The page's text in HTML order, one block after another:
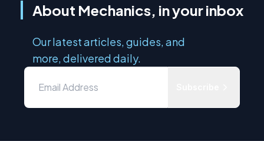
About Mechanics, in your inbox
Our latest articles, guides, and
more, delivered daily.